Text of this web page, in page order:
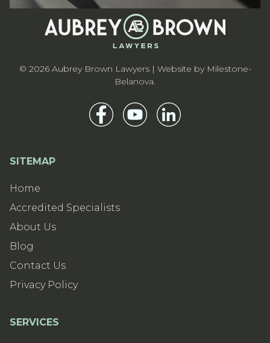
© 2026 Aubrey Brown Lawyers | Website by Milestone-
Belanova.
SITEMAP
Home
Accredited Specialists
About Us
Blog
Contact Us
Privacy Policy
SERVICES